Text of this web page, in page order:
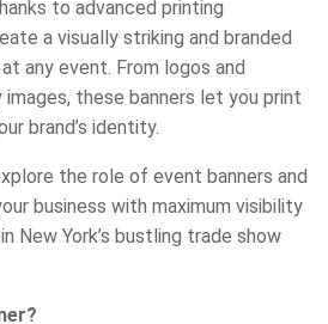
to advanced printing
a visually striking and branded
any event. From logos and
these banners let you print
brand’s identity.
the role of event banners and
business with maximum visibility
New York’s bustling trade show